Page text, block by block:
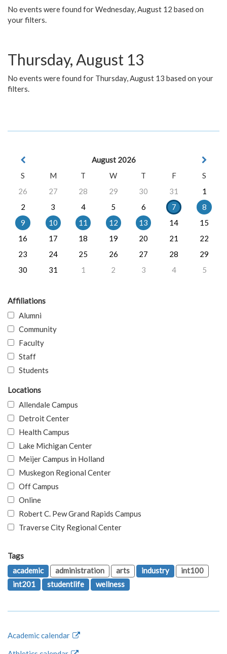
No events were found for Wednesday, August 12 based on
your filters.
Thursday, August 13
No events were found for Thursday, August 13 based on your
filters.
August 2026
S
M T W T F
S
26
27 28 29 30 31
1
2
3 4 5 6 7
8
9
10 11 12 13 14
15
16
17 18 19 20 21
22
23
24 25 26 27 28
29
30
31 1 2 3 4 5
Affiliations
Alumni
Community
Faculty
Staff
Students
Locations
Allendale Campus
Detroit Center
Health Campus
Lake Michigan Center
Meijer Campus in Holland
Muskegon Regional Center
Off Campus
Online
Robert C. Pew Grand Rapids Campus
Traverse City Regional Center
Tags
academic
administration arts industry
int100
int201
studentlife wellness
Academic calendar